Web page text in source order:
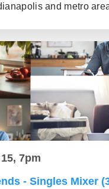
and metro
7pm
- Singles Mixer